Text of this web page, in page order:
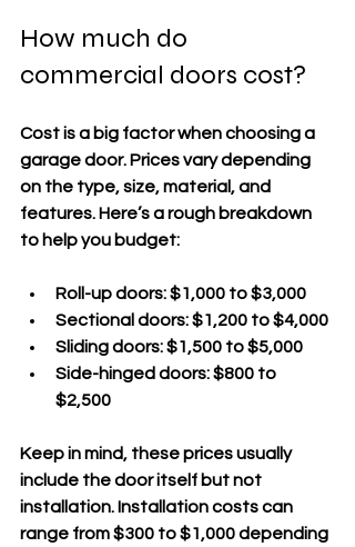
How much do
commercial doors cost?
Cost is a big factor when choosing a
garage door. Prices vary depending
on the type, size, material, and
features. Here’s a rough breakdown
to help you budget:
Roll-up doors: $1,000 to $3,000
Sectional doors: $1,200 to $4,000
Sliding doors: $1,500 to $5,000
Side-hinged doors: $800 to
$2,500
Keep in mind, these prices usually
include the door itself but not
installation. Installation costs can
range from $300 to $1,000 depending